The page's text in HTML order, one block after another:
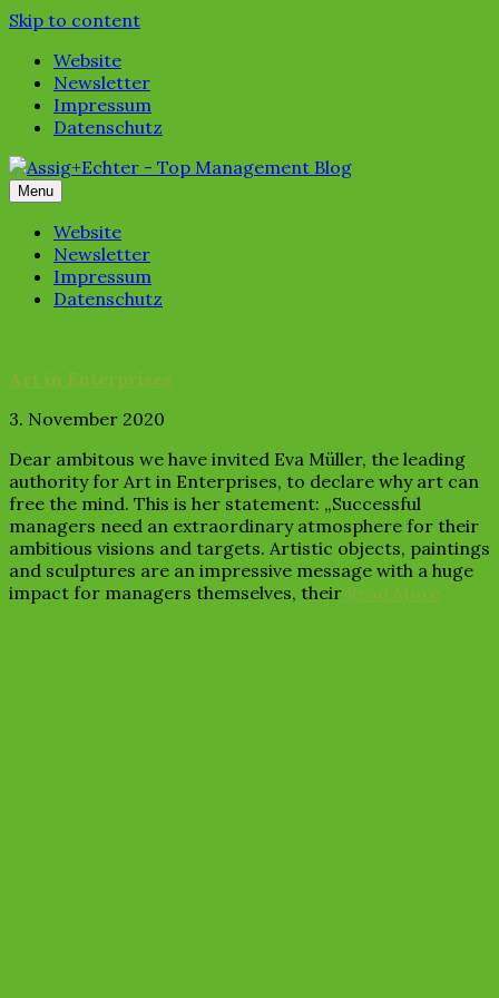
Skip to content
Website
Newsletter
Impressum
Datenschutz
Menu
Website
Newsletter
Impressum
Datenschutz
Art in Enterprises
3. November 2020
Dear ambitous we have invited Eva Müller, the leading
authority for Art in Enterprises, to declare why art can
free the mind. This is her statement: „Successful
managers need an extraordinary atmosphere for their
ambitious visions and targets. Artistic objects, paintings
and sculptures are an impressive message with a huge
impact for managers themselves, their Read More